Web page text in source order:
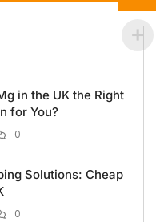
in the UK the Right
for You?
0
Solutions: Cheap
0